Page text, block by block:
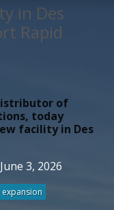
in Des
Rapid
of
today
facility in Des
3, 2026
expansion